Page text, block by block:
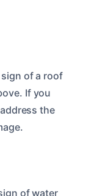
of a roof
If you
the
of water